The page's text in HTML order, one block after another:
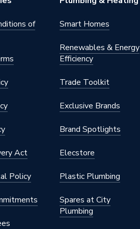
of
Act
Policy
Smart Homes
Renewables & Energy
Efficiency
Trade Toolkit
Exclusive Brands
Brand Spotlights
Elecstore
Plastic Plumbing
Spares at City
Plumbing